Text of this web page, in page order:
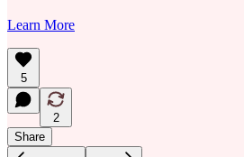
Learn More
5
2
Share